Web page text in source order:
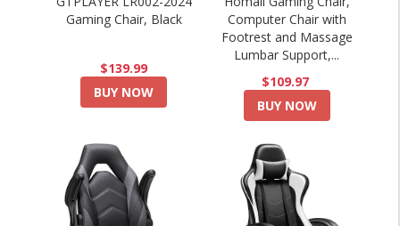
Gaming Chair, Black
$139.99
BUY NOW
Computer Chair with
Footrest and Massage
Lumbar Support,...
$109.97
BUY NOW